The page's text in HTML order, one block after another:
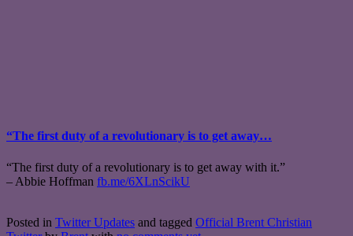
“The first duty of a revolutionary is to get away…
“The first duty of a revolutionary is to get away with it.”
– Abbie Hoffman fb.me/6XLnScikU
Posted in Twitter Updates and tagged Official Brent Christian